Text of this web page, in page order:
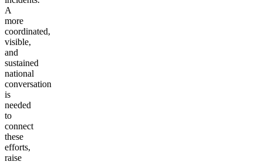
A
more
coordinated,
visible,
and
sustained
national
conversation
is
needed
to
connect
these
efforts,
raise